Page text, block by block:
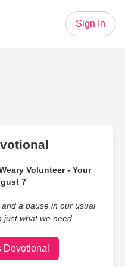
Sign In
Volunteer - Your
7
a pause in our usual
what we need.
Devotional